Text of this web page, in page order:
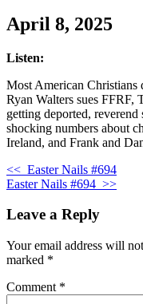
April 8, 2025
Listen:
Most American Christians
Ryan Walters sues FFRF,
getting deported,
shocking numbers about
Ireland, and Frank and
<< Easter Nails #694
Easter Nails #694 >>
Leave a Reply
Your email address will
marked *
Comment *